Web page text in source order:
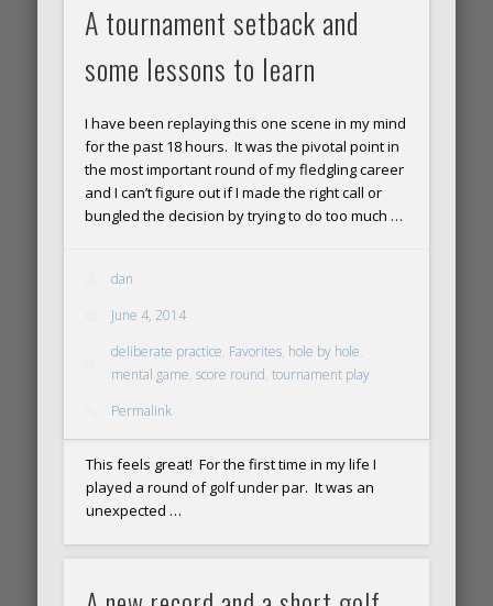
A tournament setback and
some lessons to learn
I have been replaying this one scene in my mind
for the past 18 hours. It was the pivotal point in
the most important round of my fledgling career
and I can’t figure out if I made the right call or
bungled the decision by trying to do too much …
dan
June 4, 2014
deliberate practice, Favorites, hole by hole,
mental game,score round,tournament play
Permalink
This feels great! For the first time in my life I
played a round of golf under par. It was an
unexpected …